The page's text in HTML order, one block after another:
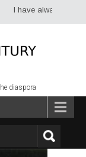
I have always had
diaspora